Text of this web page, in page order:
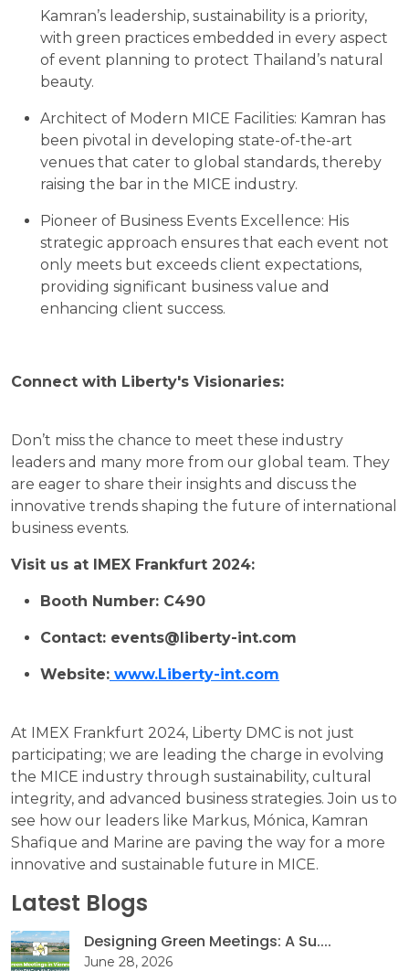
Kamran’s leadership, sustainability is a priority,
with green practices embedded in every aspect
of event planning to protect Thailand’s natural
beauty.
Architect of Modern MICE Facilities: Kamran has
been pivotal in developing state-of-the-art
venues that cater to global standards, thereby
raising the bar in the MICE industry.
Pioneer of Business Events Excellence: His
strategic approach ensures that each event not
only meets but exceeds client expectations,
providing significant business value and
enhancing client success.
Connect with Liberty's Visionaries:
Don’t miss the chance to meet these industry
leaders and many more from our global team. They
are eager to share their insights and discuss the
innovative trends shaping the future of international
business events.
Visit us at IMEX Frankfurt 2024:
Booth Number: C490
Contact: events@liberty-int.com
Website: www.Liberty-int.com
At IMEX Frankfurt 2024, Liberty DMC is not just
participating; we are leading the charge in evolving
the MICE industry through sustainability, cultural
integrity, and advanced business strategies. Join us to
see how our leaders like Markus, Mónica, Kamran
Shafique and Marine are paving the way for a more
innovative and sustainable future in MICE.
Latest Blogs
Designing Green Meetings: A Su....
June 28, 2026